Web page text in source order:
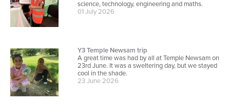
01 July 2026
Y3 Temple Newsam trip
A great time was had by all at Temple Newsam on
23rd June. It was a sweltering day, but we stayed
cool in the shade.
23 June 2026